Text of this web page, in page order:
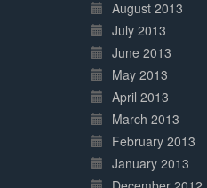
August 2013
July 2013
June 2013
May 2013
April 2013
March 2013
February 2013
January 2013